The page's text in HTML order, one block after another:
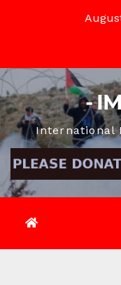
-
International